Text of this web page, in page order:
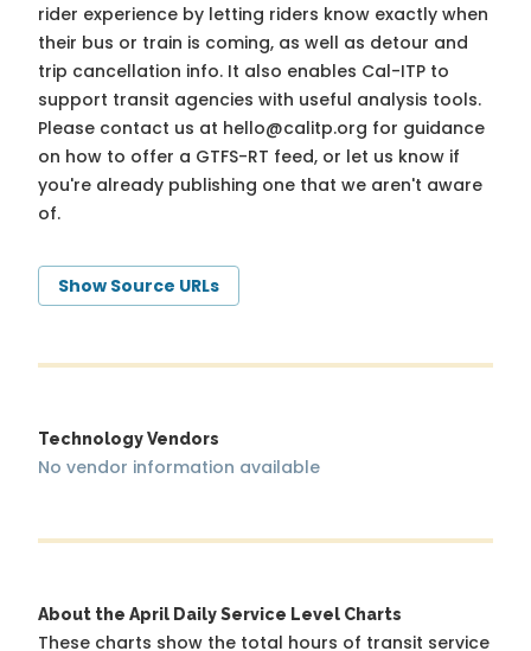
rider experience by letting riders know exactly when
their bus or train is coming, as well as detour and
trip cancellation info. It also enables Cal-ITP to
support transit agencies with useful analysis tools.
Please contact us at hello@calitp.org for guidance
on how to offer a GTFS-RT feed, or let us know if
you're already publishing one that we aren't aware
of.
Show Source URLs
Technology Vendors
No vendor information available
About the April Daily Service Level Charts
These charts show the total hours of transit service